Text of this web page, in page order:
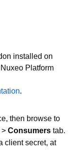
installed on
Platform
.
then browse to
> Consumers tab.
client secret, at